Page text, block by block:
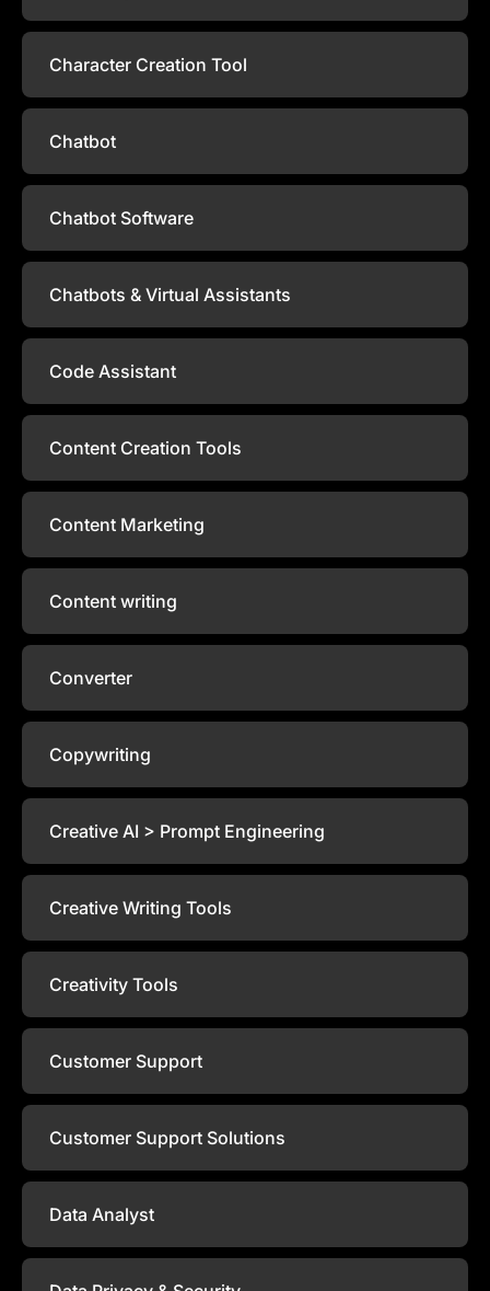
Character Creation Tool
Chatbot
Chatbot Software
Chatbots & Virtual Assistants
Code Assistant
Content Creation Tools
Content Marketing
Content writing
Converter
Copywriting
Creative AI > Prompt Engineering
Creative Writing Tools
Creativity Tools
Customer Support
Customer Support Solutions
Data Analyst